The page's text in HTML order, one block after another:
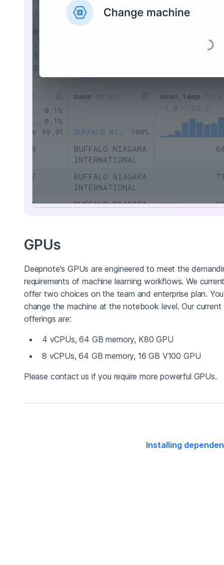
GPUs
Deepnote's GPUs are engineered to meet the
requirements of machine learning workflows. We
offer two choices on the team and enterprise plan.
change the machine at the notebook level. Our current
offerings are:
4 vCPUs, 64 GB memory, K80 GPU
8 vCPUs, 64 GB memory, 16 GB V100 GPU
Please contact us if you require more powerful GPUs.
Installing